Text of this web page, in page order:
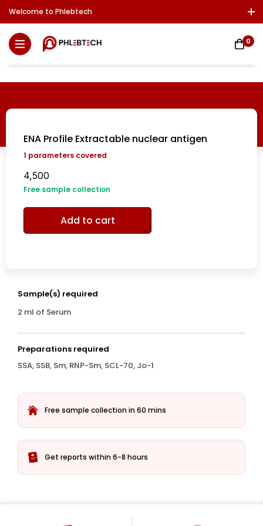
Welcome to Phlebtech
Download Report
0
ENA Profile Extractable nuclear antigen
1 parameters covered
4,500
Free sample collection
Add to cart
Sample(s) required
2 ml of Serum
Preparations required
SSA, SSB, Sm, RNP-Sm, SCL-70, Jo-1
Free sample collection in 60 mins
Get reports within 6-8 hours